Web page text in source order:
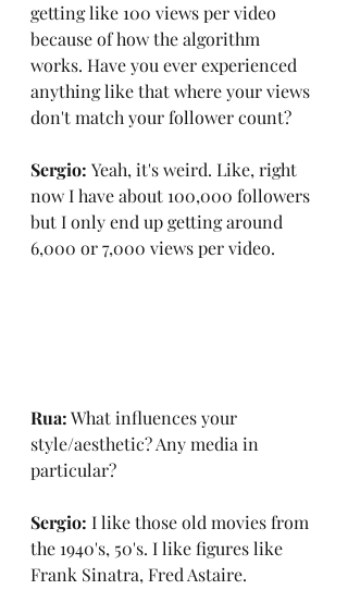
getting like 100 views per video
because of how the algorithm
works. Have you ever experienced
anything like that where your views
don't match your follower count?
Sergio: Yeah, it's weird. Like, right
now I have about 100,000 followers
but I only end up getting around
6,000 or 7,000 views per video.
Rua: What influences your
style/aesthetic? Any media in
particular?
Sergio: I like those old movies from
the 1940's, 50's. I like figures like
Frank Sinatra, Fred Astaire.